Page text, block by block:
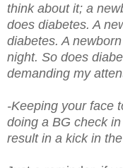
think about it; a
does diabetes. A
diabetes. A
night. So does
demanding my
-Keeping your face
doing a BG check
result in a kick in